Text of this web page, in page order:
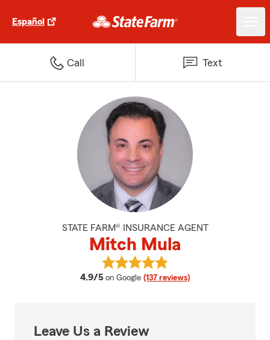
Español
Call Text
STATE FARM® INSURANCE AGENT
Mitch Mula
4.9/5 average rating
on Google (137 reviews)
View Mitch Mula's reviews on
Leave Us a Review